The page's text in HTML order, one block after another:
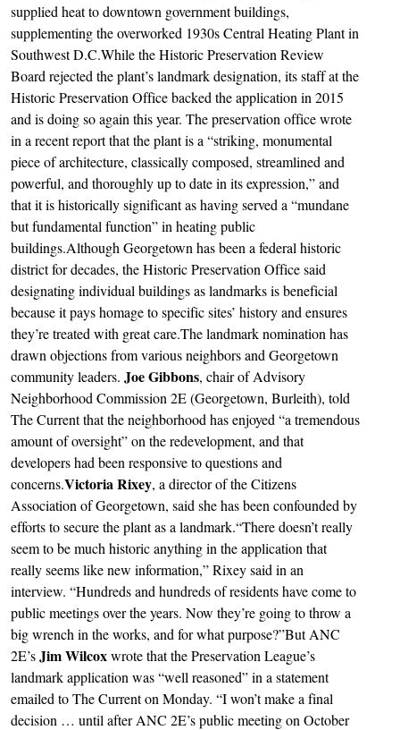
supplied heat to downtown government buildings,
supplementing the overworked 1930s Central Heating Plant in
Southwest D.C.While the Historic Preservation Review
Board rejected the plant’s landmark designation, its staff at the
Historic Preservation Office backed the application in 2015
and is doing so again this year. The preservation office wrote
in a recent report that the plant is a “striking, monumental
piece of architecture, classically composed, streamlined and
powerful, and thoroughly up to date in its expression,” and
that it is historically significant as having served a “mundane
but fundamental function” in heating public
buildings.Although Georgetown has been a federal historic
district for decades, the Historic Preservation Office said
designating individual buildings as landmarks is beneficial
because it pays homage to specific sites’ history and ensures
they’re treated with great care.The landmark nomination has
drawn objections from various neighbors and Georgetown
community leaders. Joe Gibbons, chair of Advisory
Neighborhood Commission 2E (Georgetown, Burleith), told
The Current that the neighborhood has enjoyed “a tremendous
amount of oversight” on the redevelopment, and that
developers had been responsive to questions and
concerns.Victoria Rixey, a director of the Citizens
Association of Georgetown, said she has been confounded by
efforts to secure the plant as a landmark.“There doesn’t really
seem to be much historic anything in the application that
really seems like new information,” Rixey said in an
interview. “Hundreds and hundreds of residents have come to
public meetings over the years. Now they’re going to throw a
big wrench in the works, and for what purpose?”But ANC
2E’sJim Wilcoxwrote that the Preservation League’s
landmark application was “well reasoned” in a statement
emailed to The Current on Monday. “I won’t make a final
decision … until after ANC 2E’s public meeting on October